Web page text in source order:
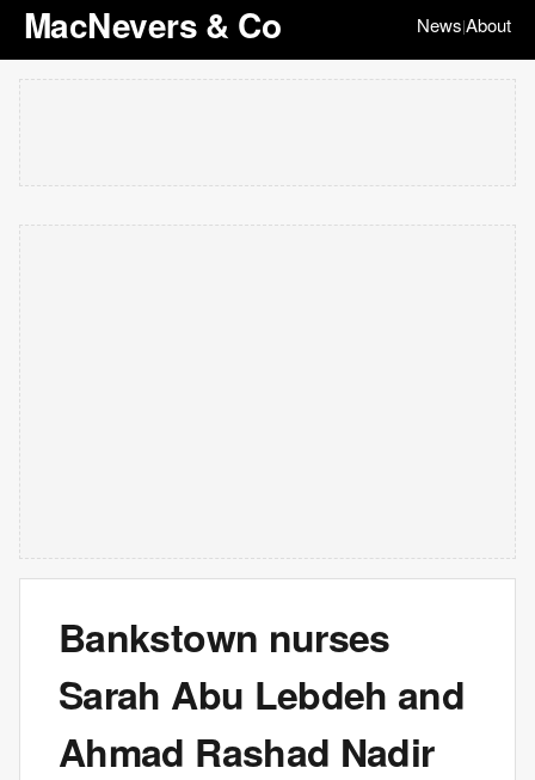
MacNevers & Co News|About
Bankstown nurses
Sarah Abu Lebdeh and
Ahmad Rashad Nadir